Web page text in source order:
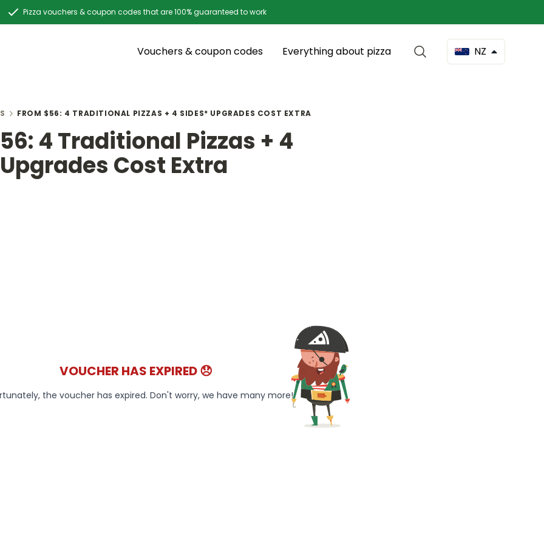
Pizza vouchers & coupon codes that are 100% guaranteed to work
Vouchers & coupon codes Everything about pizza NZ
FROM $56: 4 TRADITIONAL PIZZAS + 4 SIDES* UPGRADES COST EXTRA
4 Traditional Pizzas + 4
Cost Extra
VOUCHER HAS EXPIRED 😞
the voucher has expired. Don't worry, we have many more!